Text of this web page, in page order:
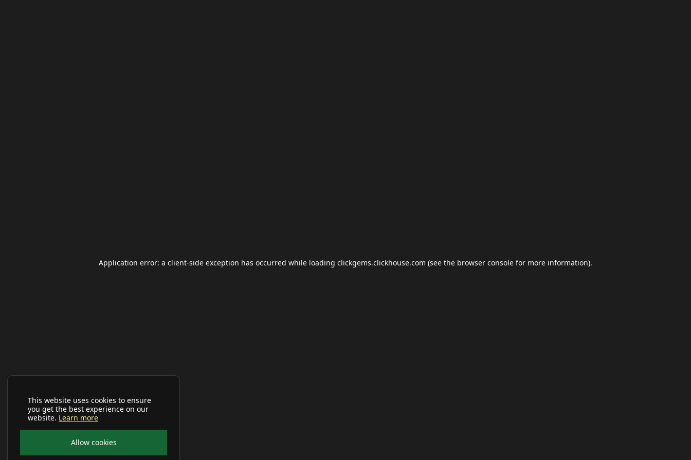
This website uses cookies to ensure
you get the best experience on our
website. Learn more
Allow cookies
Application error: a client-side exception has occurred while loading clickgems.clickhouse.com (see the browser console for more information).